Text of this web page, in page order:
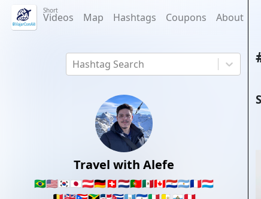
Short
Videos Map Hashtags Coupons About
Hashtag Search
Travel with Alefe
🇧🇷🇺🇸🇰🇷🇯🇵🇦🇹🇩🇪🇨🇭🇳🇱🇵🇹🇲🇽🇨🇦🇵🇾🇦🇷🇫🇷🇱🇺